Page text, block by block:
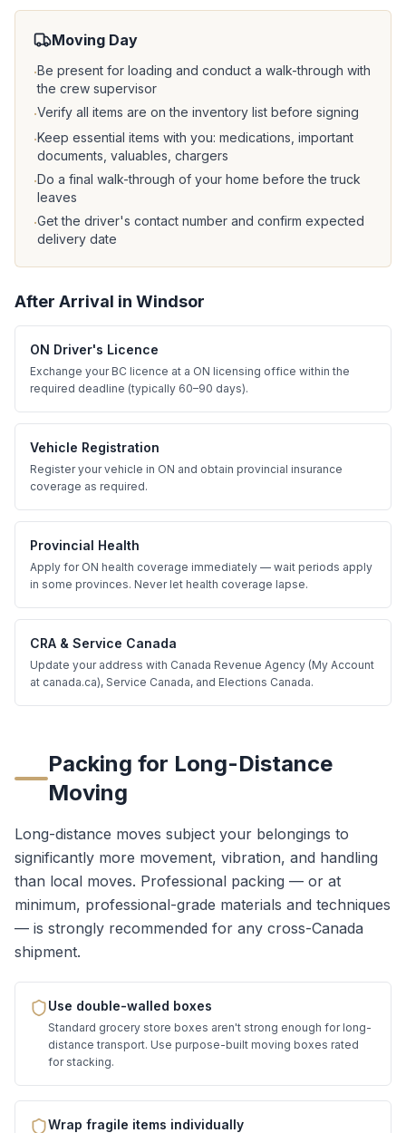
Moving Day
·Be present for loading and conduct a walk-through with
the crew supervisor
·Verify all items are on the inventory list before signing
·Keep essential items with you: medications, important
documents, valuables, chargers
·Do a final walk-through of your home before the truck
leaves
·Get the driver's contact number and confirm expected
delivery date
After Arrival in Windsor
ON Driver's Licence
Exchange your BC licence at a ON licensing office within the
required deadline (typically 60–90 days).
Vehicle Registration
Register your vehicle in ON and obtain provincial insurance
coverage as required.
Provincial Health
Apply for ON health coverage immediately — wait periods apply
in some provinces. Never let health coverage lapse.
CRA & Service Canada
Update your address with Canada Revenue Agency (My Account
at canada.ca), Service Canada, and Elections Canada.
Packing for Long-Distance
Moving
Long-distance moves subject your belongings to
significantly more movement, vibration, and handling
than local moves. Professional packing — or at
minimum, professional-grade materials and techniques
— is strongly recommended for any cross-Canada
shipment.
Use double-walled boxes
Standard grocery store boxes aren't strong enough for long-
distance transport. Use purpose-built moving boxes rated
for stacking.
Wrap fragile items individually